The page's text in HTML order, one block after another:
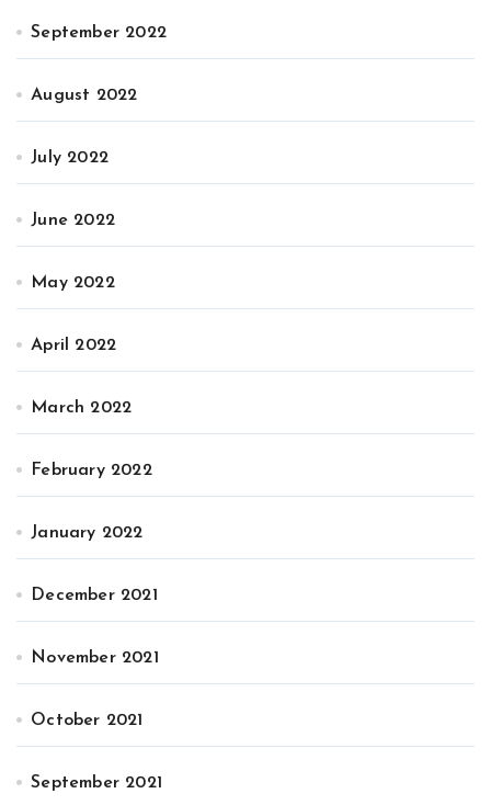
September 2022
August 2022
July 2022
June 2022
May 2022
April 2022
March 2022
February 2022
January 2022
December 2021
November 2021
October 2021
September 2021